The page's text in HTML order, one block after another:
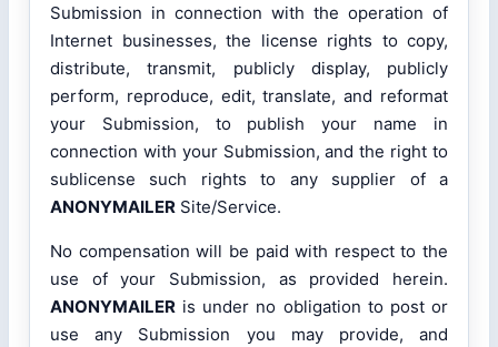
Submission in connection with the operation of
Internet businesses, the license rights to copy,
distribute, transmit, publicly display, publicly
perform, reproduce, edit, translate, and reformat
your Submission, to publish your name in
connection with your Submission, and the right to
sublicense such rights to any supplier of a
ANONYMAILER Site/Service.
No compensation will be paid with respect to the
use of your Submission, as provided herein.
ANONYMAILER is under no obligation to post or
use any Submission you may provide, and